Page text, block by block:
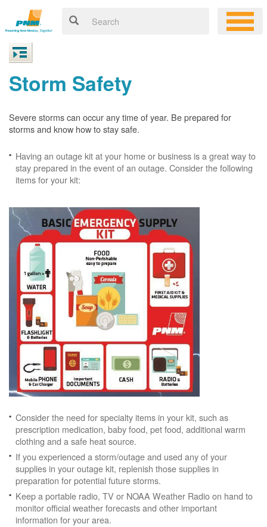
Storm Safety
Severe storms can occur any time of year. Be prepared for
storms and know how to stay safe.
Having an outage kit at your home or business is a great way to
stay prepared in the event of an outage. Consider the following
items for your kit:
Consider the need for specialty items in your kit, such as
prescription medication, baby food, pet food, additional warm
clothing and a safe heat source.
If you experienced a storm/outage and used any of your
supplies in your outage kit, replenish those supplies in
preparation for potential future storms.
Keep a portable radio, TV or NOAA Weather Radio on hand to
monitor official weather forecasts and other important
information for your area.